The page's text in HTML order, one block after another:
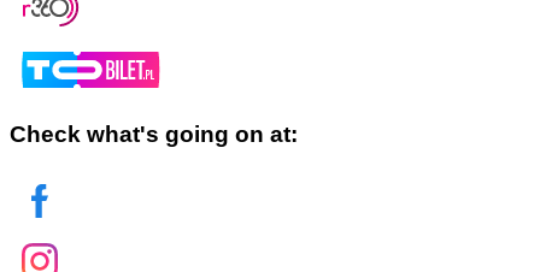
Check what's going on at: